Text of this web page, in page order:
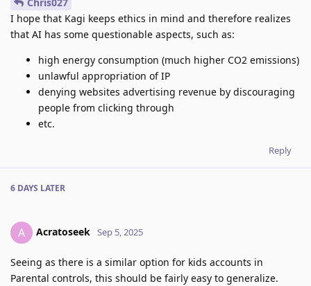
I hope that Kagi keeps ethics in mind and therefore realizes
that AI has some questionable aspects, such as:
high energy consumption (much higher CO2 emissions)
unlawful appropriation of IP
denying websites advertising revenue by discouraging
people from clicking through
etc.
Reply
6 DAYS LATER
A Acratoseek Sep 5, 2025
Seeing as there is a similar option for kids accounts in
Parental controls, this should be fairly easy to generalize.